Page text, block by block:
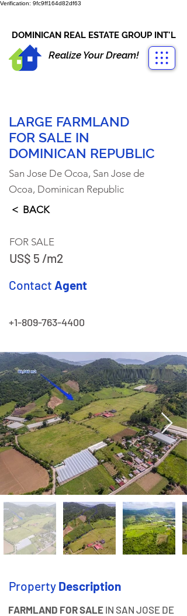
Verification: 9fc9ff164d82df63
DOMINICAN REAL ESTATE GROUP INT'L
Realize Your Dream!
LARGE FARMLAND
FOR SALE IN
DOMINICAN REPUBLIC
San Jose De Ocoa, San Jose de
Ocoa, Dominican Republic
< BACK
FOR SALE
US$ 5 /m2
Contact Agent
+1-809-763-4400
Property Description
FARMLAND FOR SALE IN SAN JOSE DE